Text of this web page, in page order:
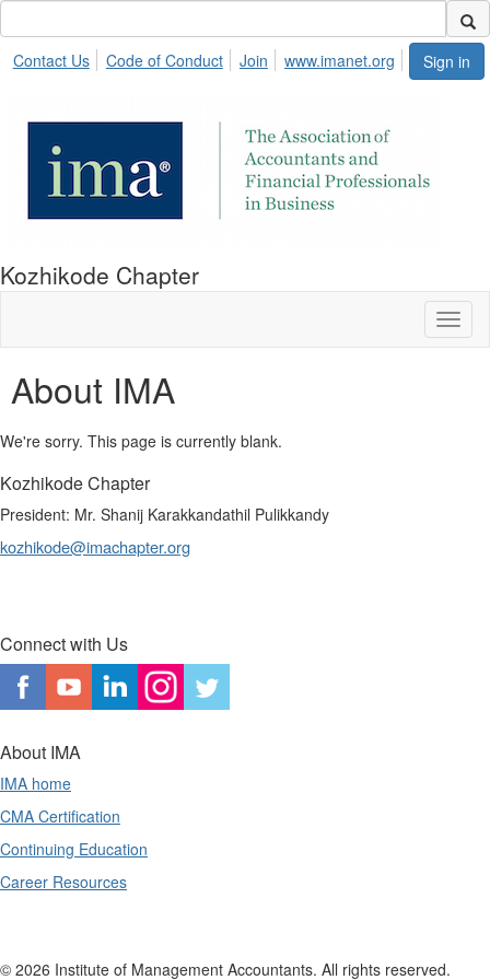
Sign in
Contact Us Code of Conduct Join www.imanet.org
Kozhikode Chapter
About IMA
We're sorry. This page is currently blank.
Kozhikode Chapter
President: Mr. Shanij Karakkandathil Pulikkandy
kozhikode@imachapter.org
Connect with Us
About IMA
IMA home
CMA Certification
Continuing Education
Career Resources
© 2026 Institute of Management Accountants. All rights reserved.